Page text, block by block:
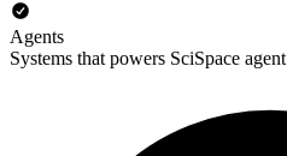
Agents
Systems that powers SciSpace agent